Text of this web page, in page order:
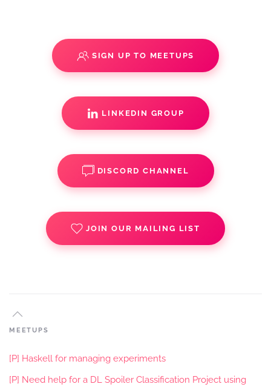
SIGN UP TO MEETUPS
LINKEDIN GROUP
DISCORD CHANNEL
JOIN OUR MAILING LIST
MEETUPS
[P] Haskell for managing experiments
[P] Need help for a DL Spoiler Classification Project using